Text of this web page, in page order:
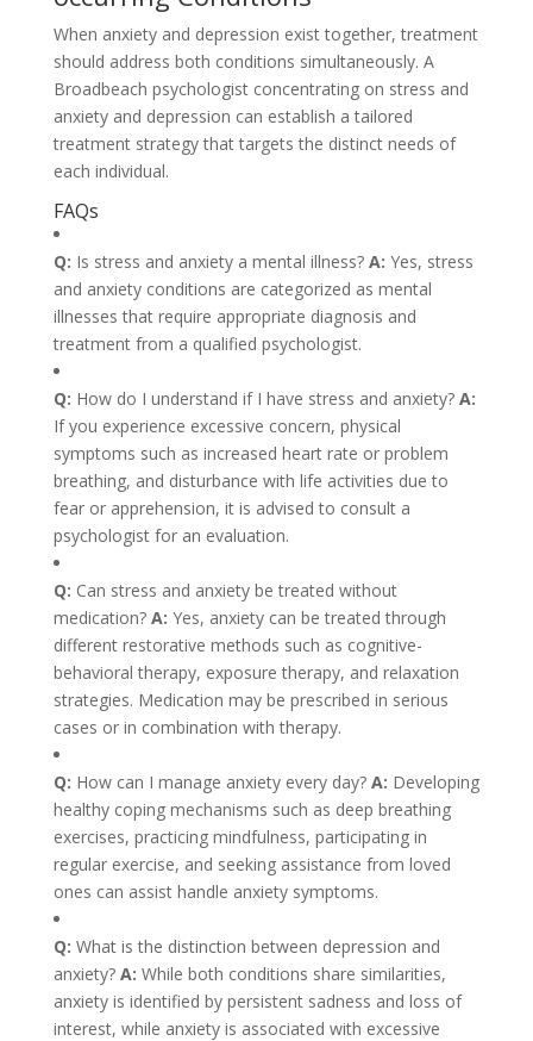
When anxiety and depression exist together, treatment
should address both conditions simultaneously. A
Broadbeach psychologist concentrating on stress and
anxiety and depression can establish a tailored
treatment strategy that targets the distinct needs of
each individual.
FAQs
Q: Is stress and anxiety a mental illness? A: Yes, stress
and anxiety conditions are categorized as mental
illnesses that require appropriate diagnosis and
treatment from a qualified psychologist.
Q: How do I understand if I have stress and anxiety? A:
If you experience excessive concern, physical
symptoms such as increased heart rate or problem
breathing, and disturbance with life activities due to
fear or apprehension, it is advised to consult a
psychologist for an evaluation.
Q: Can stress and anxiety be treated without
medication? A: Yes, anxiety can be treated through
different restorative methods such as cognitive-
behavioral therapy, exposure therapy, and relaxation
strategies. Medication may be prescribed in serious
cases or in combination with therapy.
Q: How can I manage anxiety every day? A: Developing
healthy coping mechanisms such as deep breathing
exercises, practicing mindfulness, participating in
regular exercise, and seeking assistance from loved
ones can assist handle anxiety symptoms.
Q: What is the distinction between depression and
anxiety? A: While both conditions share similarities,
anxiety is identified by persistent sadness and loss of
interest, while anxiety is associated with excessive